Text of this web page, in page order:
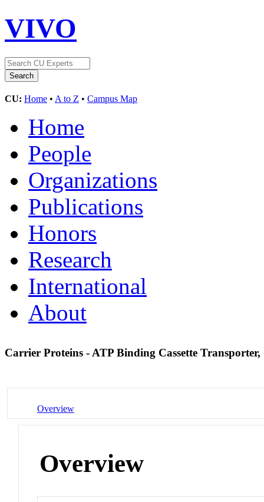
VIVO
CU: Home • A to Z • Campus Map
Home
People
Organizations
Publications
Honors
Research
International
About
Carrier Proteins - ATP Binding Cassette
Overview
Overview